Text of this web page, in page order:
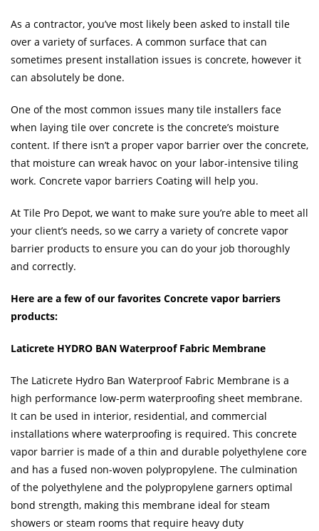
As a contractor, you’ve most likely been asked to install tile
over a variety of surfaces. A common surface that can
sometimes present installation issues is concrete, however it
can absolutely be done.
One of the most common issues many tile installers face
when laying tile over concrete is the concrete’s moisture
content. If there isn’t a proper vapor barrier over the concrete,
that moisture can wreak havoc on your labor-intensive tiling
work. Concrete vapor barriers Coating will help you.
At Tile Pro Depot, we want to make sure you’re able to meet all
your client’s needs, so we carry a variety of concrete vapor
barrier products to ensure you can do your job thoroughly
and correctly.
Here are a few of our favorites Concrete vapor barriers
products:
Laticrete HYDRO BAN Waterproof Fabric Membrane
The Laticrete Hydro Ban Waterproof Fabric Membrane is a
high performance low-perm waterproofing sheet membrane.
It can be used in interior, residential, and commercial
installations where waterproofing is required. This concrete
vapor barrier is made of a thin and durable polyethylene core
and has a fused non-woven polypropylene. The culmination
of the polyethylene and the polypropylene garners optimal
bond strength, making this membrane ideal for steam
showers or steam rooms that require heavy duty